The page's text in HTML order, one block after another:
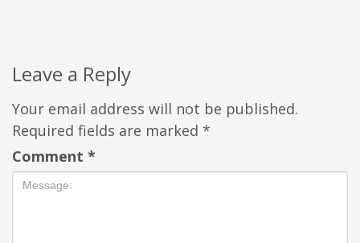
Leave a Reply
Your email address will not be published.
Required fields are marked *
Comment *